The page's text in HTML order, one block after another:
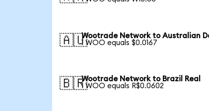
🇦🇺Wootrade Network to Australian
1 WOO equals $0.0167
🇧🇷Wootrade Network to Brazil Real
1 WOO equals R$0.0602